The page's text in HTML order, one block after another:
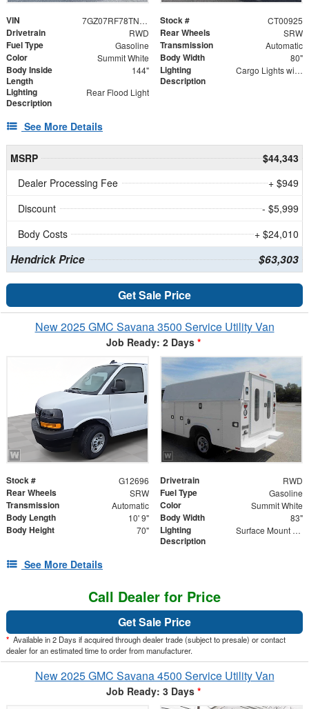
VIN 7GZ07RF78TN000925 Stock # CT00925
Drivetrain RWD Rear Wheels SRW
Fuel Type Gasoline Transmission Automatic
Color Summit White Body Width 80"
Body Inside
Length
144"
Lighting
Description
Cargo Lights with 3-Way Lighted Cab Switch
Lighting
Description
Rear Flood Light
See More Details
MSRP
$44,343
Dealer Processing Fee
+ $949
Discount
- $5,999
Body Costs
+ $24,010
Hendrick Price $63,303
Get Sale Price
New 2025 GMC Savana 3500 Service Utility Van
Job Ready: 2 Days *
Stock # G12696 Drivetrain RWD
Rear Wheels SRW Fuel Type Gasoline
Transmission Automatic Color Summit White
Body Length 10' 9" Body Width 83"
Body Height 70"
Lighting
Description
Surface Mount Lights with Rear Strobe Lights Activated
See More Details
Call Dealer for Price
Get Sale Price
* Available in 2 Days if acquired through dealer trade (subject to presale) or contact
dealer for an estimated time to order from manufacturer.
New 2025 GMC Savana 4500 Service Utility Van
Job Ready: 3 Days *